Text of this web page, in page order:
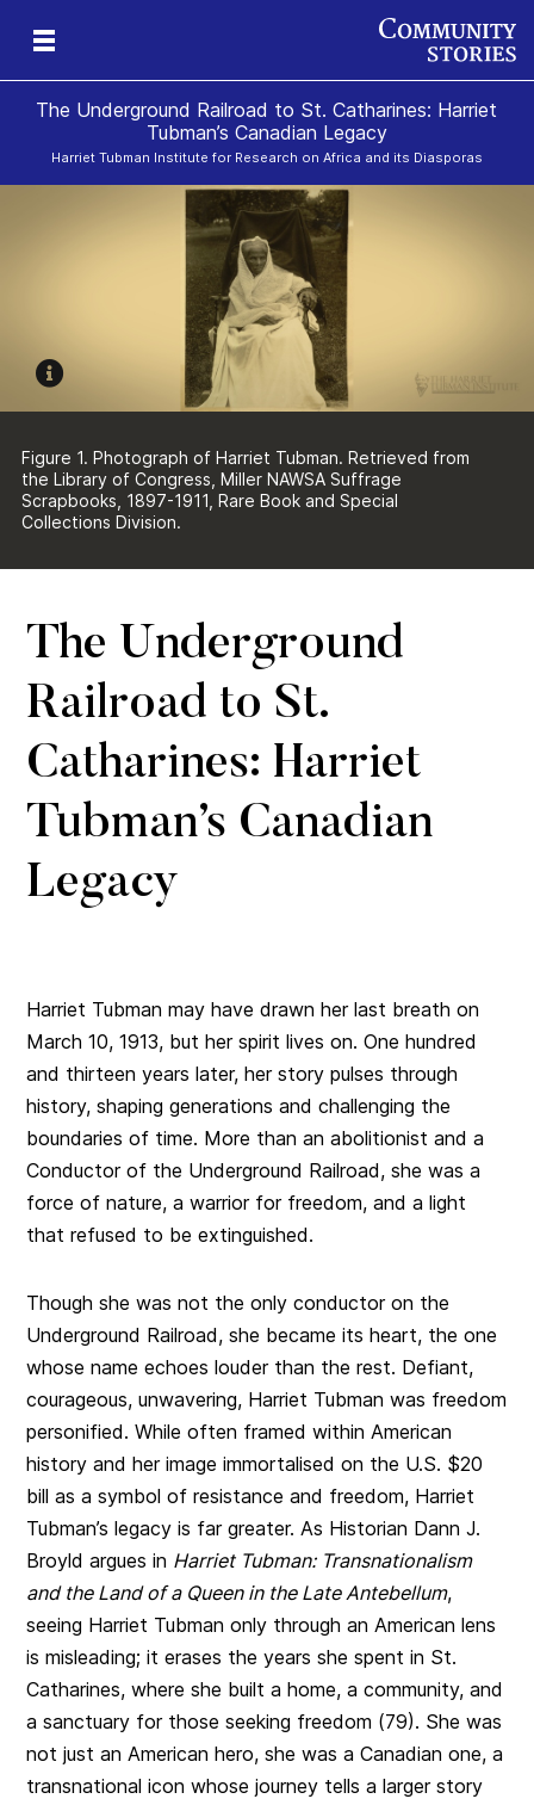
The Underground Railroad to St. Catharines: Harriet
Tubman’s Canadian Legacy
Harriet Tubman Institute for Research on Africa and its Diasporas
Figure 1. Photograph of Harriet Tubman. Retrieved from
the Library of Congress, Miller NAWSA Suffrage
Scrapbooks, 1897-1911, Rare Book and Special
Collections Division.
The Underground
Railroad to St.
Catharines: Harriet
Tubman’s Canadian
Legacy
Harriet Tubman may have drawn her last breath on
March 10, 1913, but her spirit lives on. One hundred
and thirteen years later, her story pulses through
history, shaping generations and challenging the
boundaries of time. More than an abolitionist and a
Conductor of the Underground Railroad, she was a
force of nature, a warrior for freedom, and a light
that refused to be extinguished.
Though she was not the only conductor on the
Underground Railroad, she became its heart, the one
whose name echoes louder than the rest. Defiant,
courageous, unwavering, Harriet Tubman was freedom
personified. While often framed within American
history and her image immortalised on the U.S. $20
bill as a symbol of resistance and freedom, Harriet
Tubman’s legacy is far greater. As Historian Dann J.
Broyld argues in Harriet Tubman: Transnationalism
and the Land of a Queen in the Late Antebellum,
seeing Harriet Tubman only through an American lens
is misleading; it erases the years she spent in St.
Catharines, where she built a home, a community, and
a sanctuary for those seeking freedom (79). She was
not just an American hero, she was a Canadian one, a
transnational icon whose journey tells a larger story